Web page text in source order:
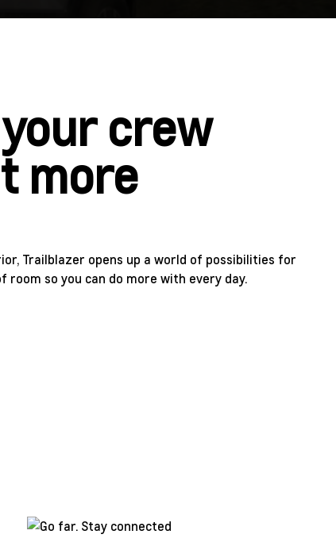
crew
more
Trailblazer opens up a world of possibilities for
room so you can do more with every day.